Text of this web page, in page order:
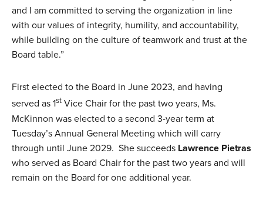
and I am committed to serving the organization in line
with our values of integrity, humility, and accountability,
while building on the culture of teamwork and trust at the
Board table.”
First elected to the Board in June 2023, and having
served as 1st Vice Chair for the past two years, Ms.
McKinnon was elected to a second 3-year term at
Tuesday’s Annual General Meeting which will carry
through until June 2029. She succeeds Lawrence Pietras
who served as Board Chair for the past two years and will
remain on the Board for one additional year.